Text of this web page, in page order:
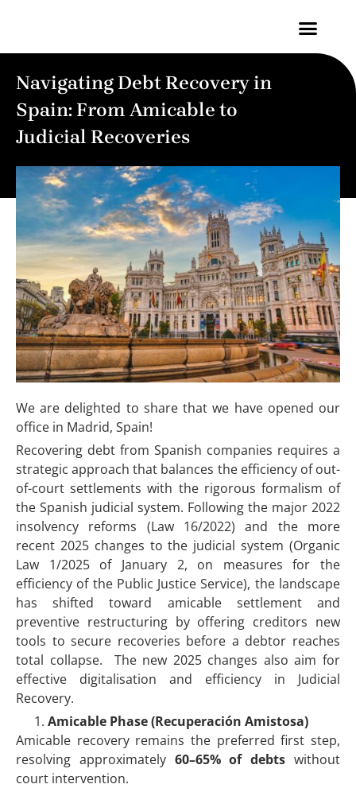
Navigating Debt Recovery in
Spain: From Amicable to
Judicial Recoveries
We are delighted to share that we have opened our
office in Madrid, Spain!
Recovering debt from Spanish companies requires a
strategic approach that balances the efficiency of out-
of-court settlements with the rigorous formalism of
the Spanish judicial system. Following the major 2022
insolvency reforms (Law 16/2022) and the more
recent 2025 changes to the judicial system (Organic
Law 1/2025 of January 2, on measures for the
efficiency of the Public Justice Service), the landscape
has shifted toward amicable settlement and
preventive restructuring by offering creditors new
tools to secure recoveries before a debtor reaches
total collapse. The new 2025 changes also aim for
effective digitalisation and efficiency in Judicial
Recovery.
Amicable Phase (Recuperación Amistosa)
Amicable recovery remains the preferred first step,
resolving approximately 60–65% of debts without
court intervention.